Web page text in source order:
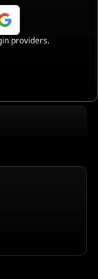
providers.